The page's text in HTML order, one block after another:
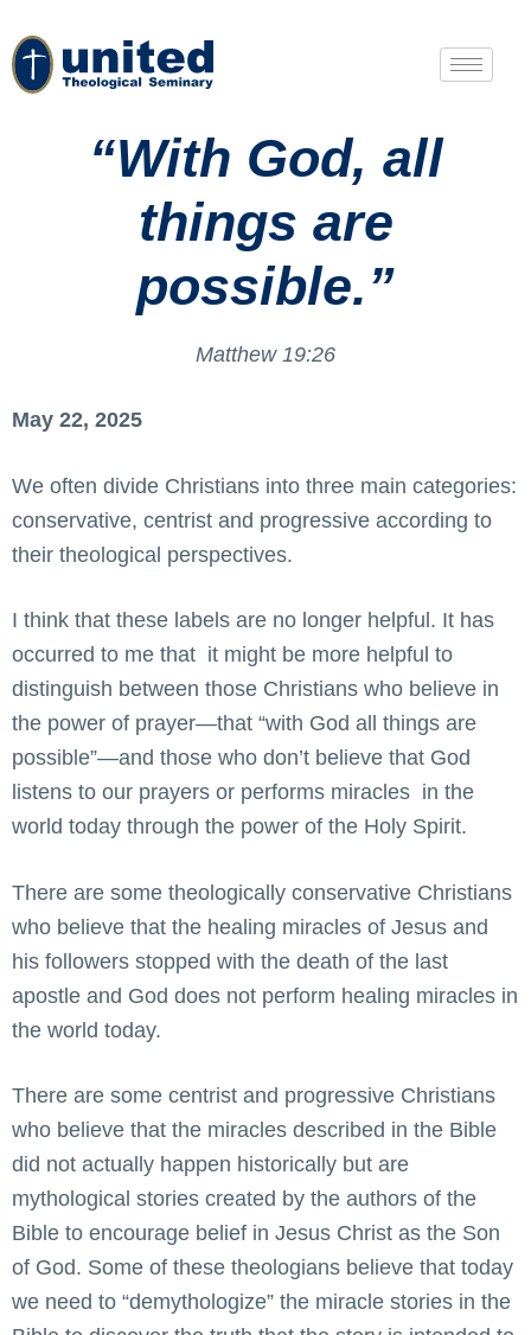
“With God, all
things are
possible.”
Matthew 19:26
May 22, 2025
We often divide Christians into three main categories:
conservative, centrist and progressive according to
their theological perspectives.
I think that these labels are no longer helpful. It has
occurred to me that it might be more helpful to
distinguish between those Christians who believe in
the power of prayer—that “with God all things are
possible”—and those who don’t believe that God
listens to our prayers or performs miracles in the
world today through the power of the Holy Spirit.
There are some theologically conservative Christians
who believe that the healing miracles of Jesus and
his followers stopped with the death of the last
apostle and God does not perform healing miracles in
the world today.
There are some centrist and progressive Christians
who believe that the miracles described in the Bible
did not actually happen historically but are
mythological stories created by the authors of the
Bible to encourage belief in Jesus Christ as the Son
of God. Some of these theologians believe that today
we need to “demythologize” the miracle stories in the